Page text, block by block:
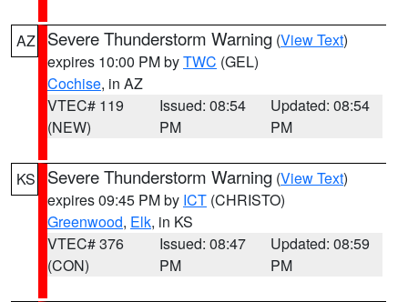
AZ Severe Thunderstorm Warning (View Text)
expires 10:00 PM byTWC (GEL)
Cochise, in AZ
VTEC# 119
(NEW)
Issued: 08:54
PM
Updated: 08:54
PM
KS Severe Thunderstorm Warning (View Text)
expires 09:45 PM by ICT (CHRISTO)
Greenwood, Elk, in KS
VTEC# 376
(CON)
Issued: 08:47
PM
Updated: 08:59
PM